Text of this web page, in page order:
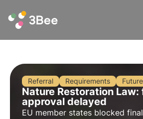
Referral Requirements Future
Nature Restoration Law:
approval delayed
EU member states blocked